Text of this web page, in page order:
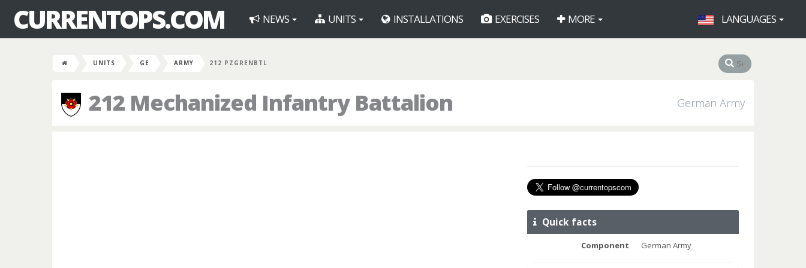
CURRENTOPS.COM NEWS UNITS INSTALLATIONS EXERCISES MORE LANGUAGES
UNITS GE ARMY 212 PZGRENBTL
212 Mechanized Infantry Battalion German Army
Quick facts
Component German Army